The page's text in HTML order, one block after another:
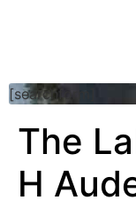
[searchform]
The
H